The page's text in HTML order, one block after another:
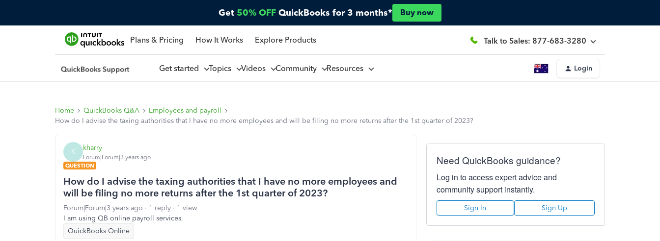
Get 50% OFF QuickBooks for 3 months* Buy now
Plans & Pricing How It Works Explore Products Talk to Sales: 877-683-3280
Get started Topics Videos Community Resources Login
Home QuickBooks Q&A
Employees and payroll
How do I advise the taxing authorities that I have no more employees and will be filing no more returns after the 1st quarter of 2023?
K kharry
Forum|Forum|3 years ago
QUESTION
How do I advise the taxing authorities that I have no more employees and
will be filing no more returns after the 1st quarter of 2023?
Forum|Forum|3 years ago 1 reply
1 view
I am using QB online payroll services.
QuickBooks Online
Need QuickBooks guidance?
Log in to access expert advice and
community support instantly.
Sign In Sign Up